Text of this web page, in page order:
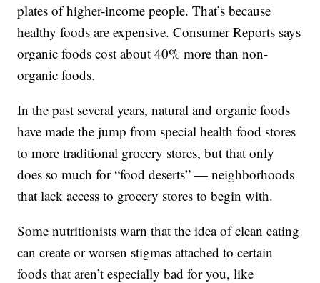
plates of higher-income people. That’s because
healthy foods are expensive. Consumer Reports says
organic foods cost about 40% more than non-
organic foods.
In the past several years, natural and organic foods
have made the jump from special health food stores
to more traditional grocery stores, but that only
does so much for “food deserts” — neighborhoods
that lack access to grocery stores to begin with.
Some nutritionists warn that the idea of clean eating
can create or worsen stigmas attached to certain
foods that aren’t especially bad for you, like